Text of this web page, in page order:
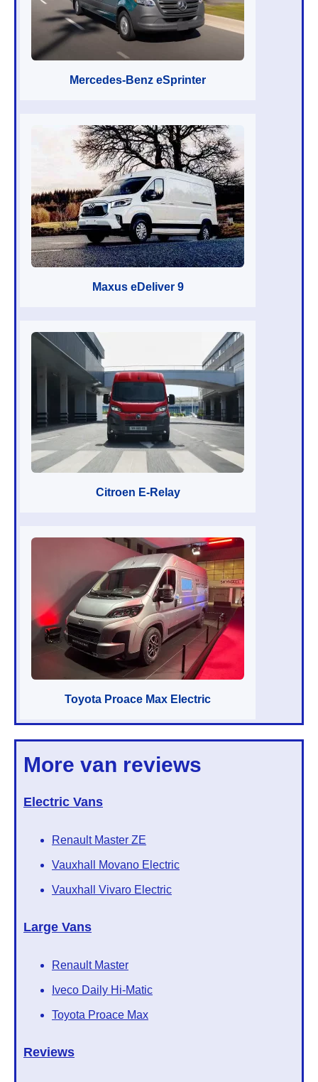
Mercedes-Benz eSprinter
Maxus eDeliver 9
Citroen E-Relay
Toyota Proace Max Electric
More van reviews
Electric Vans
Renault Master ZE
Vauxhall Movano Electric
Vauxhall Vivaro Electric
Large Vans
Renault Master
Iveco Daily Hi-Matic
Toyota Proace Max
Reviews